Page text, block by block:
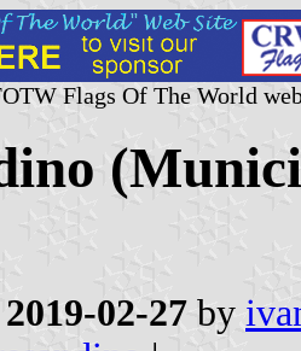
Flags Of The World
2019-02-27 by